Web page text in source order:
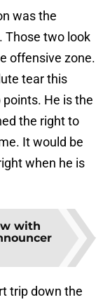
was the
Those two look
offensive zone.
tear this
He is the
the right to
It would be
when he is
with
trip down the